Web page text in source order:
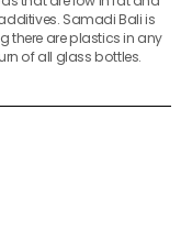
Samadi Bali is
there are plastics in any
of all glass bottles.